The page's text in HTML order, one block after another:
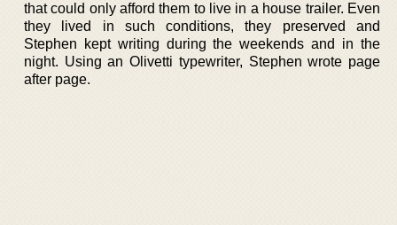
that could only afford them to live in a house trailer. Even
they lived in such conditions, they preserved and
Stephen kept writing during the weekends and in the
night. Using an Olivetti typewriter, Stephen wrote page
after page.